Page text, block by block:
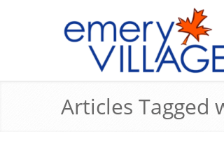
Articles Tagged